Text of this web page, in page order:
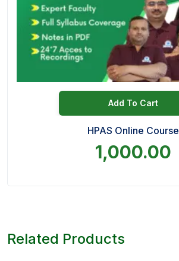
Add To Cart
HPAS Online Course
1,000.00
Related Products